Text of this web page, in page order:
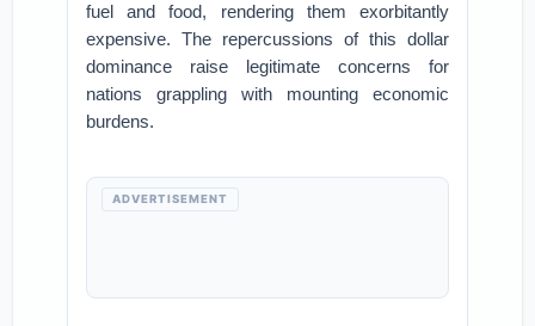
fuel and food, rendering them exorbitantly
expensive. The repercussions of this dollar
dominance raise legitimate concerns for
nations grappling with mounting economic
burdens.
ADVERTISEMENT